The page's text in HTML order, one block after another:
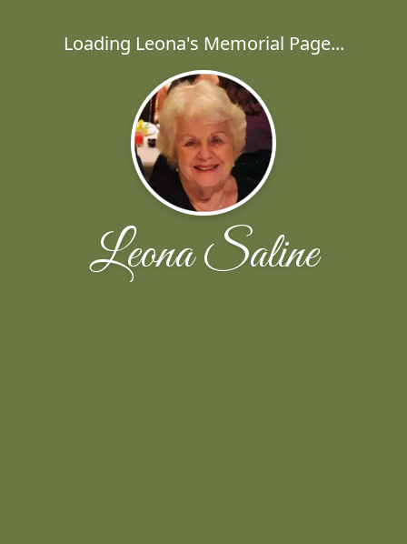
Loading Leona's Memorial Page...
Leona Saline